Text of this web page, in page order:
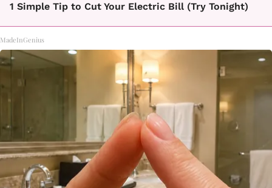
1 Simple Tip to Cut Your Electric Bill (Try Tonight)
MadeInGenius